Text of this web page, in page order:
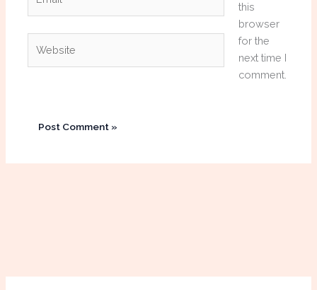
this
browser
for the
next time I
comment.